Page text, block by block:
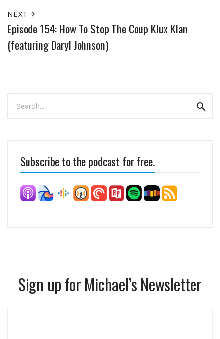
NEXT
Episode 154: How To Stop The Coup Klux Klan
(featuring Daryl Johnson)
for:
Subscribe to the podcast for free.
Sign up for Michael’s Newsletter